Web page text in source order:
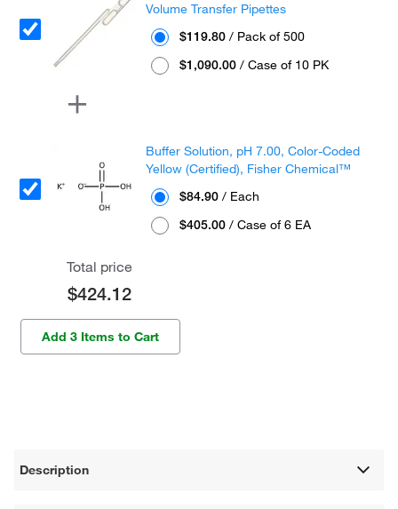
Volume Transfer Pipettes
$119.80 / Pack of 500
$1,090.00 / Case of 10 PK
Buffer Solution, pH 7.00, Color-Coded
Yellow (Certified), Fisher Chemical™
$84.90 / Each
$405.00 / Case of 6 EA
Total price
$424.12
Add 3 Items to Cart
Description